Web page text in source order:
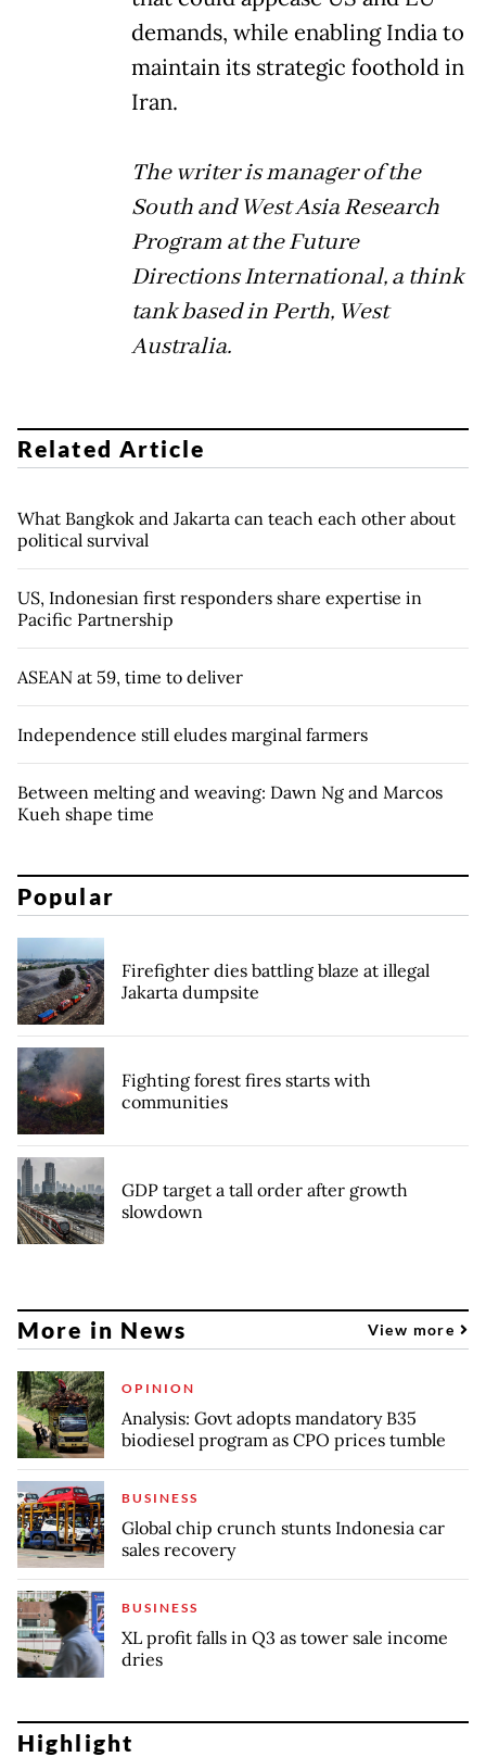
demands, while enabling India to
maintain its strategic foothold in
Iran.
The writer is manager of the
South and West Asia Research
Program at the Future
Directions International, a think
tank based in Perth, West
Australia.
Related Article
What Bangkok and Jakarta can teach each other about
political survival
US, Indonesian first responders share expertise in
Pacific Partnership
ASEAN at 59, time to deliver
Independence still eludes marginal farmers
Between melting and weaving: Dawn Ng and Marcos
Kueh shape time
Popular
Firefighter dies battling blaze at illegal
Jakarta dumpsite
Fighting forest fires starts with
communities
GDP target a tall order after growth
slowdown
More in News View more
OPINION
Analysis: Govt adopts mandatory B35
biodiesel program as CPO prices tumble
BUSINESS
Global chip crunch stunts Indonesia car
sales recovery
BUSINESS
XL profit falls in Q3 as tower sale income
dries
Highlight